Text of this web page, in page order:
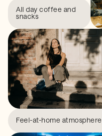
All day coffee and
snacks
Feel-at-home atmosphere